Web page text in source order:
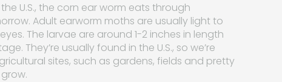
U.S., the corn ear worm eats through
Adult earworm moths are usually light to
The larvae are around 1-2 inches in length
They’re usually found in the U.S., so we’re
sites, such as gardens, fields and pretty